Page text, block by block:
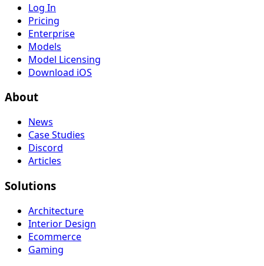
Log In
Pricing
Enterprise
Models
Model Licensing
Download iOS
About
News
Case Studies
Discord
Articles
Solutions
Architecture
Interior Design
Ecommerce
Gaming